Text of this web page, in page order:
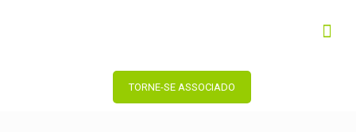
TORNE-SE ASSOCIADO